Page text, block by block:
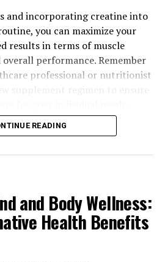
and Performance
The Key to Men’s
and incorporating creatine into
you can maximize your
results in terms of muscle
performance. Remember
professional or nutritionist
READING
and Body Wellness:
Health Benefits